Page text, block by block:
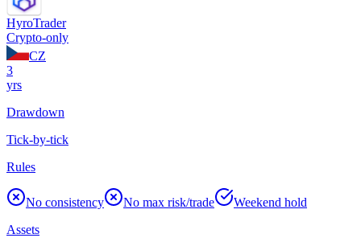
HyroTrader
Crypto-only
CZ
3
yrs
Drawdown
Tick-by-tick
Rules
No consistency No max risk/trade
Weekend hold
Assets